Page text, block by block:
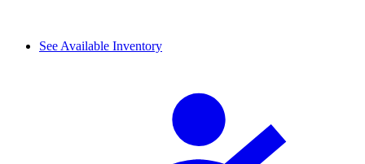
See Available Inventory